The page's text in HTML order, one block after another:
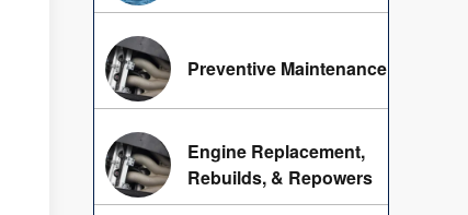
Preventive Maintenance
Engine Replacement,
Rebuilds, & Repowers